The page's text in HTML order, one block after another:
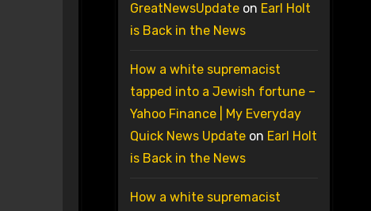
GreatNewsUpdateon Earl Holt
is Back in the News
How a white supremacist
tapped into a Jewish fortune –
Yahoo Finance | My Everyday
Quick News Updateon Earl Holt
is Back in the News
How a white supremacist